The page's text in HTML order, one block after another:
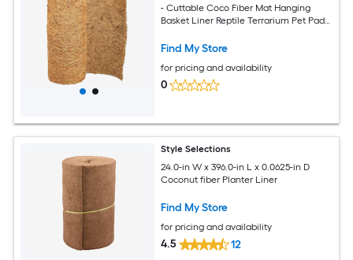
- Cuttable Coco Fiber Mat Hanging
Basket Liner Reptile Terrarium Pet Pad
Find My Store
for pricing and availability
0
Style Selections
24.0-in W x 396.0-in L x 0.0625-in D
Coconut fiber Planter Liner
Find My Store
for pricing and availability
4.5 12